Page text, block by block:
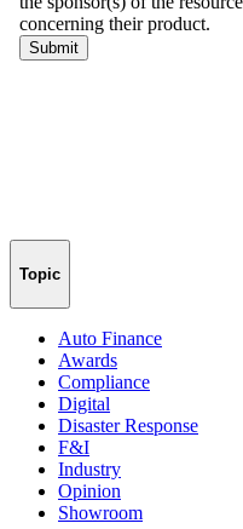
Topic
Auto Finance
Awards
Compliance
Digital
Disaster Response
F&I
Industry
Opinion
Showroom